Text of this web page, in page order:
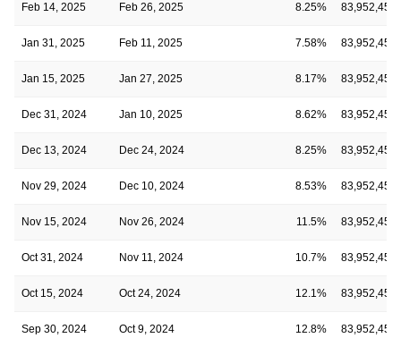
Feb 14, 2025 Feb 26, 2025 8.25% 83,952,452
Jan 31, 2025 Feb 11, 2025 7.58% 83,952,452
Jan 15, 2025 Jan 27, 2025 8.17% 83,952,452
Dec 31, 2024 Jan 10, 2025 8.62% 83,952,452
Dec 13, 2024 Dec 24, 2024 8.25% 83,952,452
Nov 29, 2024 Dec 10, 2024 8.53% 83,952,452
Nov 15, 2024 Nov 26, 2024 11.5% 83,952,452
Oct 31, 2024 Nov 11, 2024 10.7% 83,952,452
Oct 15, 2024 Oct 24, 2024 12.1% 83,952,452
Sep 30, 2024 Oct 9, 2024 12.8% 83,952,452